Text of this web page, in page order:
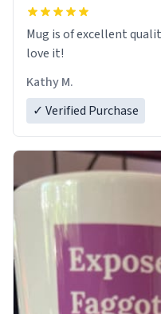
Mug is of excellent
love it!
Kathy M.
✓ Verified Purchase